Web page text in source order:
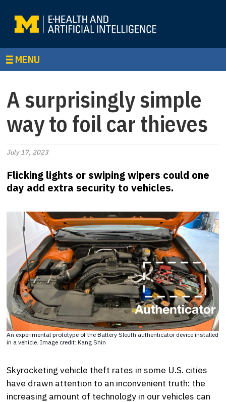
MENU
A surprisingly simple
way to foil car thieves
July 17, 2023
Flicking lights or swiping wipers could one
day add extra security to vehicles.
An experimental prototype of the Battery Sleuth authenticator device installed
in a vehicle. Image credit: Kang Shin
Skyrocketing vehicle theft rates in some U.S. cities
have drawn attention to an inconvenient truth: the
increasing amount of technology in our vehicles can